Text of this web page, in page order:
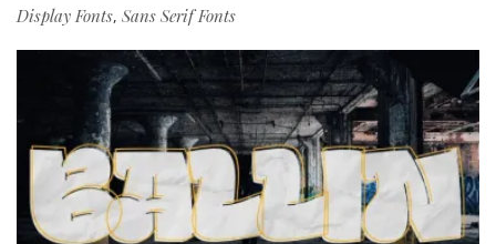
Display Fonts, Sans Serif Fonts